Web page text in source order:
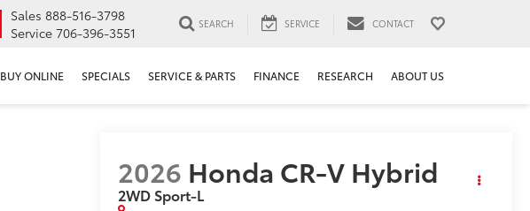
Sales 888-516-3798
Service 706-396-3551
SEARCH SERVICE CONTACT
BUY ONLINE SPECIALS SERVICE & PARTS FINANCE RESEARCH ABOUT US
2026 Honda CR-V Hybrid
2WD Sport-L